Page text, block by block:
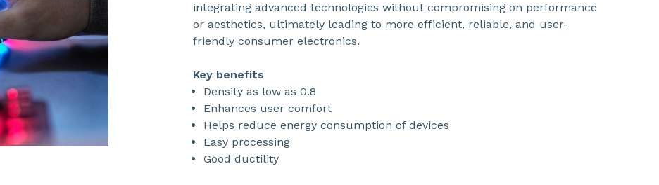
integrating advanced technologies without compromising on performance
or aesthetics, ultimately leading to more efficient, reliable, and user-
friendly consumer electronics.
Key benefits
Density as low as 0.8
Enhances user comfort
Helps reduce energy consumption of devices
Easy processing
Good ductility